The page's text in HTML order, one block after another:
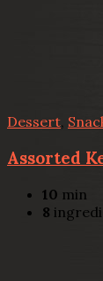
Dessert,
Assorted
10 min
8